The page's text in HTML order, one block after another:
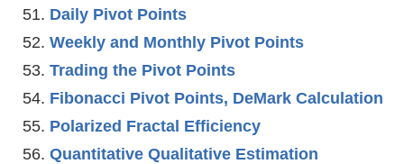
Daily Pivot Points
Weekly and Monthly Pivot Points
Trading the Pivot Points
Fibonacci Pivot Points, DeMark Calculation
Polarized Fractal Efficiency
Quantitative Qualitative Estimation